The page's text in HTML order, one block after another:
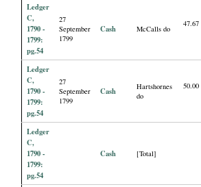
Ledger
C,
1790 -
1799:
pg.54
27
September
1799
Cash McCalls do
47.67
Ledger
C,
1790 -
1799:
pg.54
27
September
1799
Cash
Hartshornes
do
50.00
Ledger
C,
1790 -
1799:
pg.54
Cash [Total]